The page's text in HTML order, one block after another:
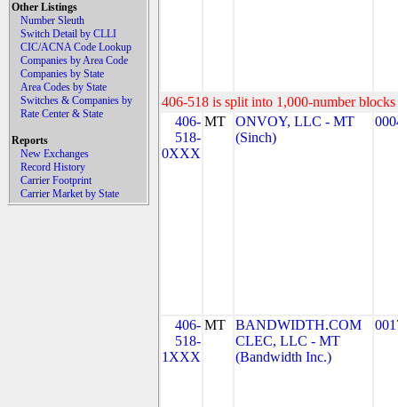
Other Listings
Number Sleuth
Switch Detail by CLLI
CIC/ACNA Code Lookup
Companies by Area Code
Companies by State
Area Codes by State
Switches & Companies by
Rate Center & State
Reports
New Exchanges
Record History
Carrier Footprint
Carrier Market by State
406-518 is split into 1,000-number
406-
518-
0XXX
MT
ONVOY, LLC - MT
(Sinch)
406-
518-
1XXX
MT
BANDWIDTH.COM
CLEC, LLC - MT
(Bandwidth Inc.)